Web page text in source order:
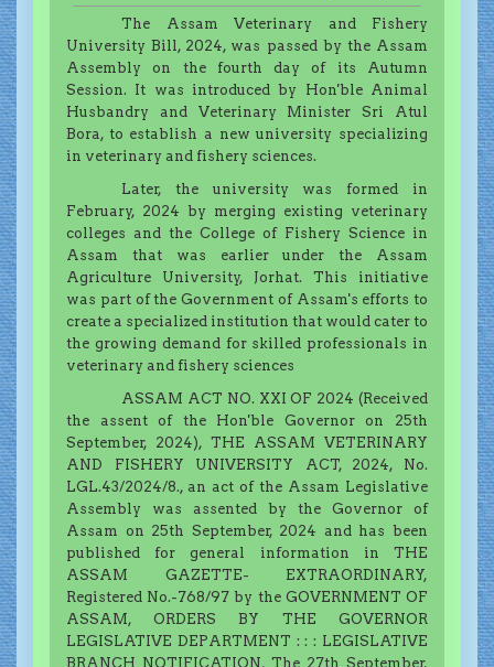
The Assam Veterinary and Fishery
University Bill, 2024, was passed by the Assam
Assembly on the fourth day of its Autumn
Session. It was introduced by Hon'ble Animal
Husbandry and Veterinary Minister Sri Atul
Bora, to establish a new university specializing
in veterinary and fishery sciences.
Later, the university was formed in
February, 2024 by merging existing veterinary
colleges and the College of Fishery Science in
Assam that was earlier under the Assam
Agriculture University, Jorhat. This initiative
was part of the Government of Assam's efforts to
create a specialized institution that would cater to
the growing demand for skilled professionals in
veterinary and fishery sciences
ASSAM ACT NO. XXI OF 2024 (Received
the assent of the Hon'ble Governor on 25th
September, 2024), THE ASSAM VETERINARY
AND FISHERY UNIVERSITY ACT, 2024, No.
LGL.43/2024/8., an act of the Assam Legislative
Assembly was assented by the Governor of
Assam on 25th September, 2024 and has been
published for general information in THE
ASSAM GAZETTE- EXTRAORDINARY,
Registered No.-768/97 by the GOVERNMENT OF
ASSAM, ORDERS BY THE GOVERNOR
LEGISLATIVE DEPARTMENT : : : LEGISLATIVE
BRANCH NOTIFICATION, The 27th September,